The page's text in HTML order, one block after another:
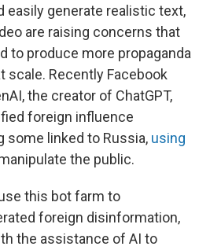
easily generate realistic text,
are raising concerns that
to produce more propaganda
scale. Recently Facebook
the creator of ChatGPT,
foreign influence
some linked to Russia, using
the public.
this bot farm to
foreign disinformation,
the assistance of AI to